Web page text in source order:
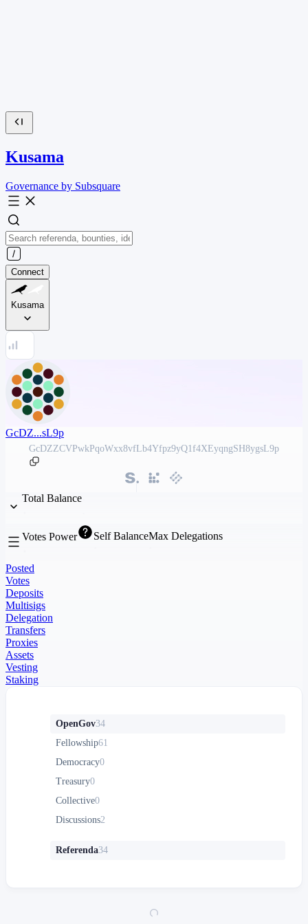
Kusama
Governance by Subsquare
Connect
Kusama
GcDZ...sL9p
GcDZZCVPwkPqoWxx8vfLb4Yfpz9yQ1f4XEyqngSH8ygsL9p
Total Balance
Votes Power Self BalanceMax Delegations
Posted
Votes
Deposits
Multisigs
Delegation
Transfers
Proxies
Assets
Vesting
Staking
OpenGov34
Fellowship61
Democracy0
Treasury0
Collective0
Discussions2
Referenda34